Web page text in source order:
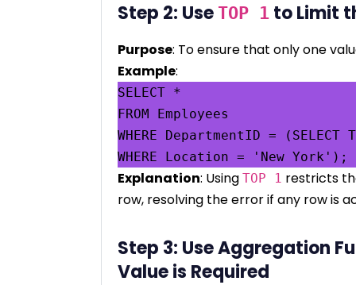
Step 2: Use TOP 1 to Limit
Purpose: To ensure that only one
Example:
SELECT *
FROM Employees
WHERE DepartmentID = (SELECT
Explanation: Using TOP 1 restricts
row, resolving the error if any row is
Step 3: Use Aggregation
Value is Required